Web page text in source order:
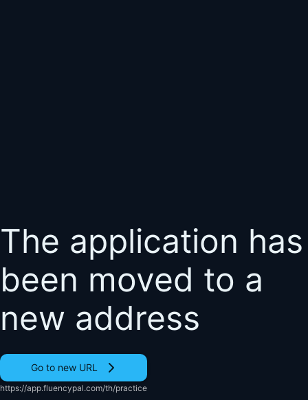
The application has
been moved to a
new address
Go to new URL
https://app.fluencypal.com/th/practice